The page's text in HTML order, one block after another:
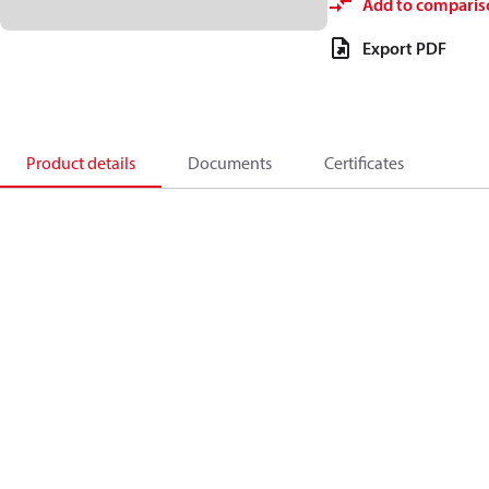
Add to
Export PDF
Product details Documents Certificates